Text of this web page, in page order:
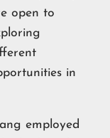
open to
in
employed